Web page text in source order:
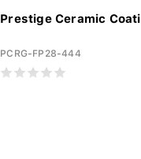
Prestige Ceramic
PCRG-FP28-444